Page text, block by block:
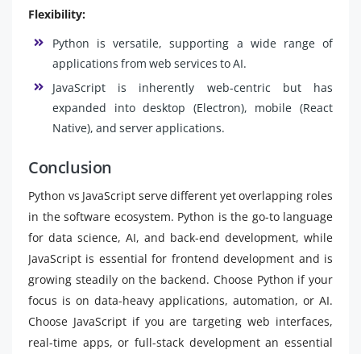
Flexibility:
Python is versatile, supporting a wide range of
applications from web services to AI.
JavaScript is inherently web-centric but has
expanded into desktop (Electron), mobile (React
Native), and server applications.
Conclusion
Python vs JavaScript serve different yet overlapping roles
in the software ecosystem. Python is the go-to language
for data science, AI, and back-end development, while
JavaScript is essential for frontend development and is
growing steadily on the backend. Choose Python if your
focus is on data-heavy applications, automation, or AI.
Choose JavaScript if you are targeting web interfaces,
real-time apps, or full-stack development an essential